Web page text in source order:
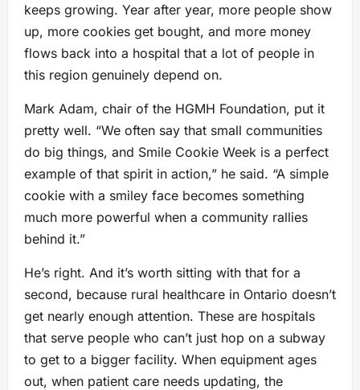
keeps growing. Year after year, more people show
up, more cookies get bought, and more money
flows back into a hospital that a lot of people in
this region genuinely depend on.
Mark Adam, chair of the HGMH Foundation, put it
pretty well. “We often say that small communities
do big things, and Smile Cookie Week is a perfect
example of that spirit in action,” he said. “A simple
cookie with a smiley face becomes something
much more powerful when a community rallies
behind it.”
He’s right. And it’s worth sitting with that for a
second, because rural healthcare in Ontario doesn’t
get nearly enough attention. These are hospitals
that serve people who can’t just hop on a subway
to get to a bigger facility. When equipment ages
out, when patient care needs updating, the